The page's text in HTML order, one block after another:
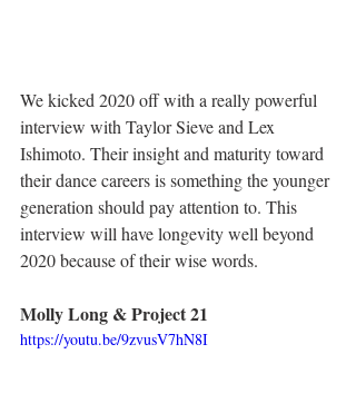
We kicked 2020 off with a really powerful
interview with Taylor Sieve and Lex
Ishimoto. Their insight and maturity toward
their dance careers is something the younger
generation should pay attention to. This
interview will have longevity well beyond
2020 because of their wise words.
Molly Long & Project 21
https://youtu.be/9zvusV7hN8I